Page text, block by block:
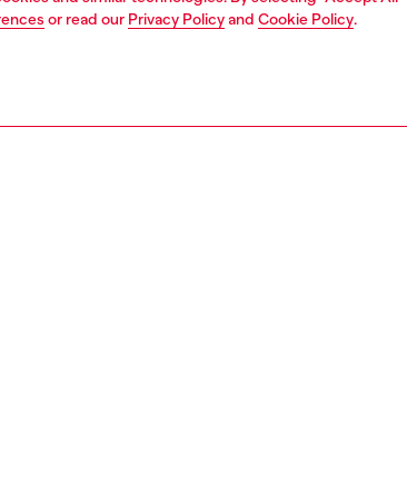
or read our Privacy Policyand Cookie Policy.